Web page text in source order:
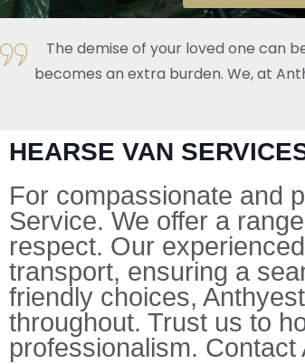
The demise of your loved one can
becomes an extra burden. We, at
HEARSE VAN
For compassionate and
Service. We offer a
respect. Our
transport, ensuring a
friendly choices,
throughout. Trust us to
professionalism.